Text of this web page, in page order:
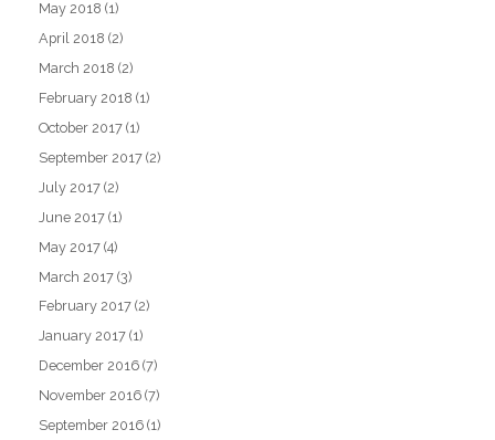
May 2018 (1)
April 2018 (2)
March 2018 (2)
February 2018 (1)
October 2017 (1)
September 2017 (2)
July 2017 (2)
June 2017 (1)
May 2017 (4)
March 2017 (3)
February 2017 (2)
January 2017 (1)
December 2016 (7)
November 2016 (7)
September 2016 (1)